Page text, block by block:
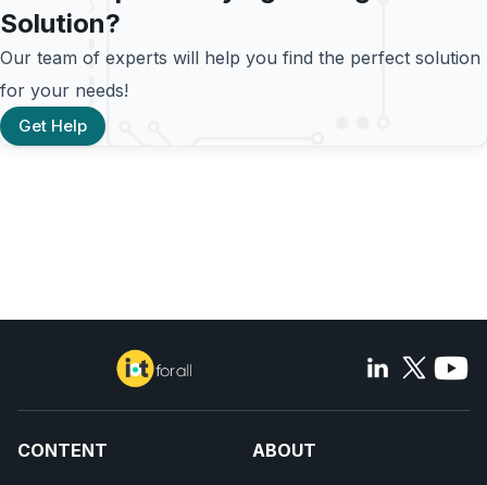
Solution?
Our team of experts will help you find the perfect solution
for your needs!
Get Help
CONTENT ABOUT